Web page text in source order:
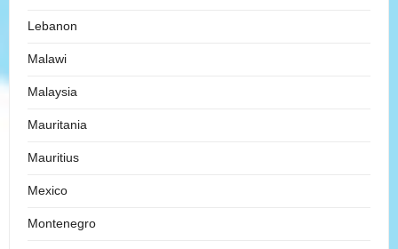
Lebanon
Malawi
Malaysia
Mauritania
Mauritius
Mexico
Montenegro